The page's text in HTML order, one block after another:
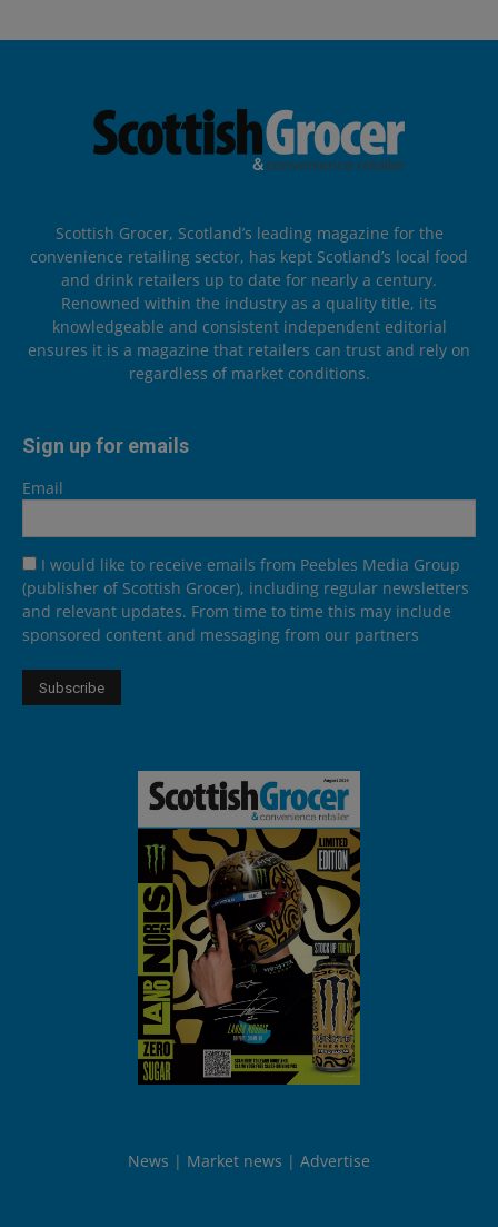
Scottish Grocer, Scotland’s leading magazine for the
convenience retailing sector, has kept Scotland’s local food
and drink retailers up to date for nearly a century.
Renowned within the industry as a quality title, its
knowledgeable and consistent independent editorial
ensures it is a magazine that retailers can trust and rely on
regardless of market conditions.
Sign up for emails
Email
I would like to receive emails from Peebles Media Group
(publisher of Scottish Grocer), including regular newsletters
and relevant updates. From time to time this may include
sponsored content and messaging from our partners
News Market news Advertise